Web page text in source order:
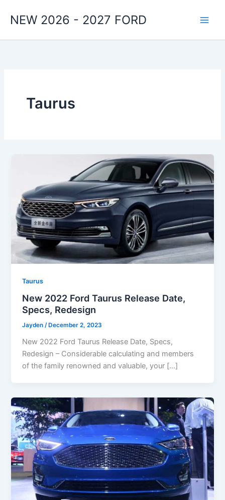
NEW 2026 - 2027 FORD
Taurus
Taurus
New 2022 Ford Taurus Release Date,
Specs, Redesign
Jayden/ December 2, 2023
New 2022 Ford Taurus Release Date, Specs,
Redesign – Considerable calculating and members
of the family renowned and valuable, your […]